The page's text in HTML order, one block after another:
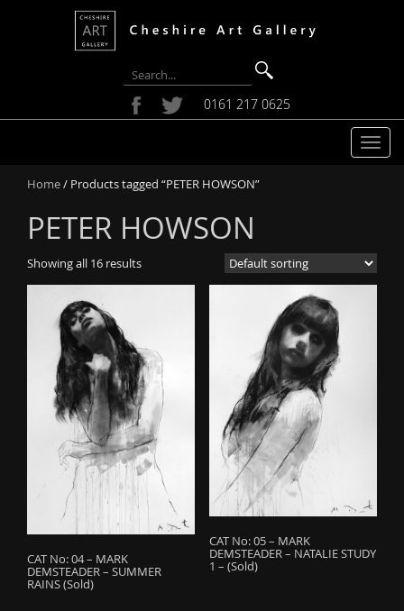
0161 217 0625
T
n
a
Home/ Products tagged “PETER HOWSON”
PETER HOWSON
Showing all 16 results
CAT No: 04 – MARK
DEMSTEADER – SUMMER
RAINS (Sold)
CAT No: 05 – MARK
DEMSTEADER – NATALIE STUDY
1 – (Sold)